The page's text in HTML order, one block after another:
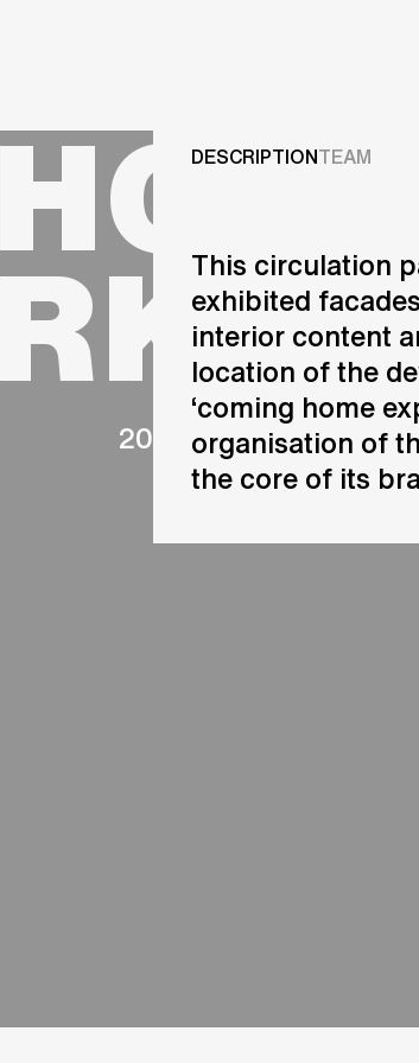
Services
ABOUT US
RESEARCH & INNOVATION
NEWS & INSIGHTS
OUR GLOBAL TEAM
AWARDS
CONTACT US
INFO@UNSTUDIO.COM
2008
DESCRIPTIONTEAM
This circulation
exhibited
interior content
location of the
‘coming home
organisation of
the core of its